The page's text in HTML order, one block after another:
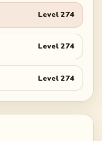
Level274
Level274
Level274